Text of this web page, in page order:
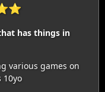
has things in
various games on
10yo